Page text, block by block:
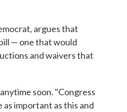
argues that
— one that would
and waivers that
soon. "Congress
important as this and